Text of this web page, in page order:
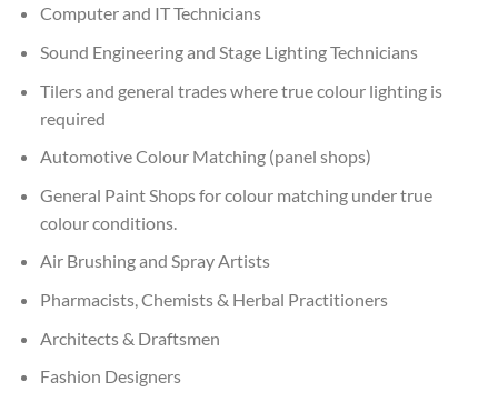
Computer and IT Technicians
Sound Engineering and Stage Lighting Technicians
Tilers and general trades where true colour lighting is
required
Automotive Colour Matching (panel shops)
General Paint Shops for colour matching under true
colour conditions.
Air Brushing and Spray Artists
Pharmacists, Chemists & Herbal Practitioners
Architects & Draftsmen
Fashion Designers